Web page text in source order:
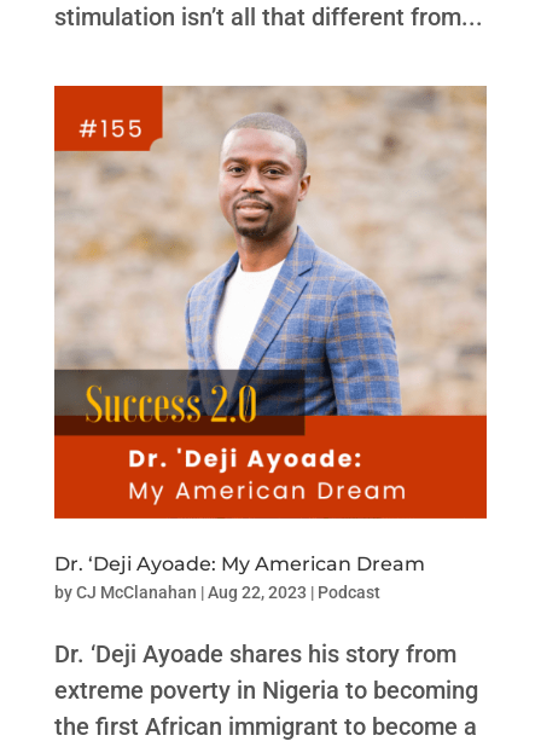
stimulation isn’t all that different from...
Dr. ‘Deji Ayoade: My American Dream
byCJ McClanahan |Aug 22, 2023 | Podcast
Dr. ‘Deji Ayoade shares his story from
extreme poverty in Nigeria to becoming
the first African immigrant to become a